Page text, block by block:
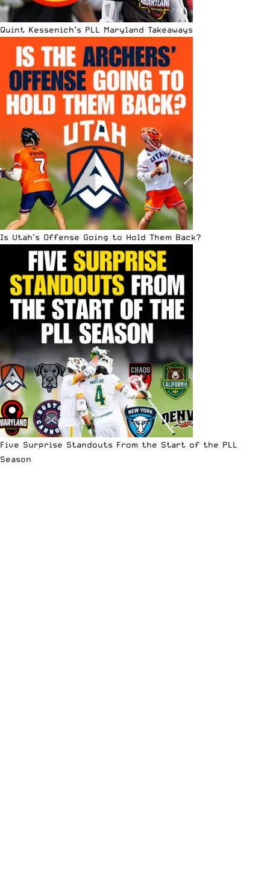
Quint Kessenich’s PLL Maryland Takeaways
Is Utah’s Offense Going to Hold Them Back?
Five Surprise Standouts From the Start of the PLL
Season